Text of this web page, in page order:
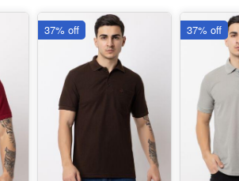
37% off 37% off